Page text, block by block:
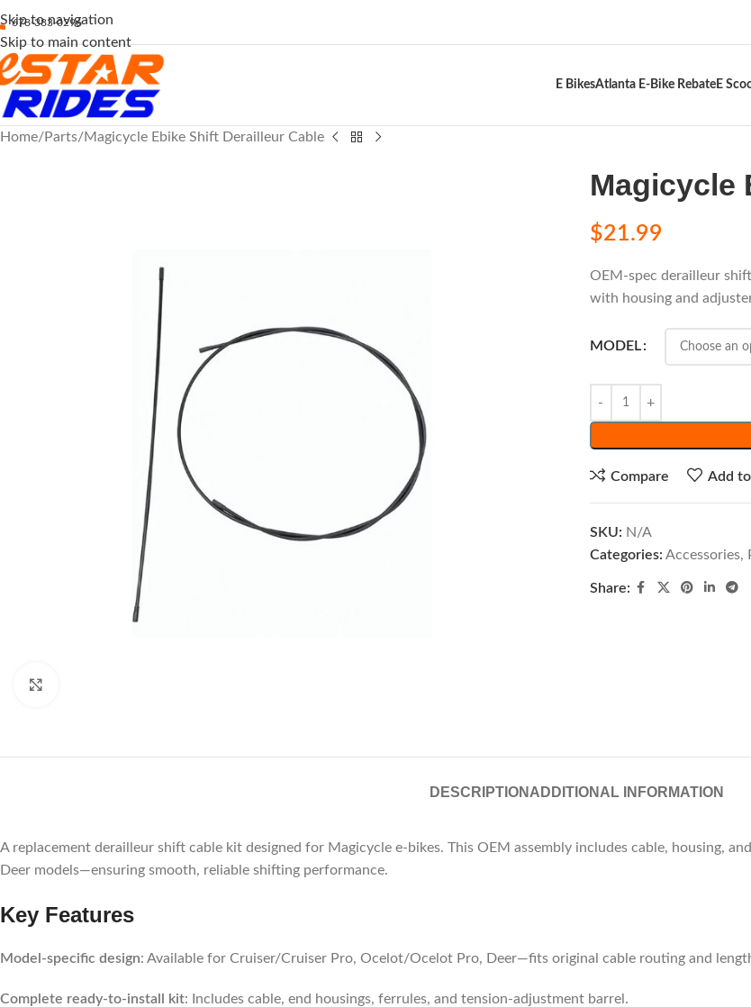
Skip to navigation
Skip to main content
678-383-0296
E BikesAtlanta E-Bike Rebate E
Home Parts Magicycle Ebike Shift Derailleur Cable
Magicycle
$21.99
OEM-spec derailleur
with housing and
MODEL
Compare Add
SKU: N/A
Categories: Accessories,
Share:
DESCRIPTION ADDITIONAL INFORMATION
A replacement derailleur shift cable kit designed for Magicycle e‑bikes. This OEM assembly includes cable, housing,
Deer models—ensuring smooth, reliable shifting performance.
Key Features
Model-specific design: Available for Cruiser/Cruiser Pro, Ocelot/Ocelot Pro, Deer—fits original cable routing and
Complete ready-to-install kit: Includes cable, end housings, ferrules, and tension-adjustment barrel.